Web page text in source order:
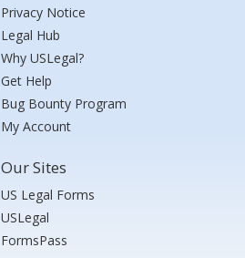
Privacy Notice
Legal Hub
Why USLegal?
Get Help
Bug Bounty Program
My Account
Our Sites
US Legal Forms
USLegal
FormsPass